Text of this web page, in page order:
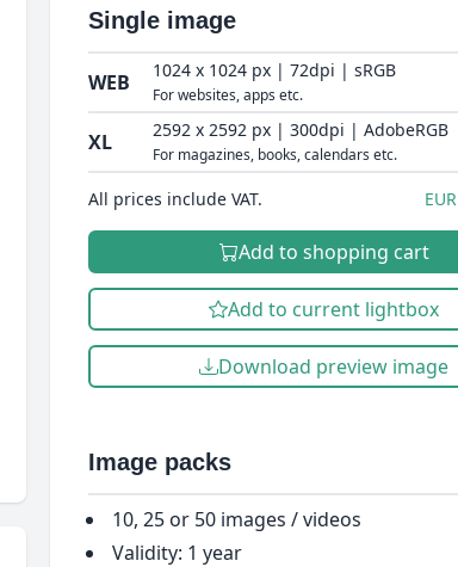
Single image
WEB 1024 x 1024 px | 72dpi | sRGB
For websites, apps etc.
XL 2592 x 2592 px | 300dpi | AdobeRGB
For magazines, books, calendars etc.
All prices include VAT. EUR
Add to shopping cart
Add to current lightbox
Download preview image
Image packs
10, 25 or 50 images / videos
Validity: 1 year